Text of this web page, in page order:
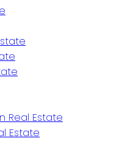
Real Estate
Estate